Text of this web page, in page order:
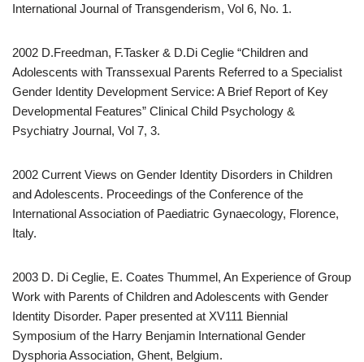
International Journal of Transgenderism, Vol 6, No. 1.
2002 D.Freedman, F.Tasker & D.Di Ceglie “Children and
Adolescents with Transsexual Parents Referred to a Specialist
Gender Identity Development Service: A Brief Report of Key
Developmental Features” Clinical Child Psychology &
Psychiatry Journal, Vol 7, 3.
2002 Current Views on Gender Identity Disorders in Children
and Adolescents. Proceedings of the Conference of the
International Association of Paediatric Gynaecology, Florence,
Italy.
2003 D. Di Ceglie, E. Coates Thummel, An Experience of Group
Work with Parents of Children and Adolescents with Gender
Identity Disorder. Paper presented at XV111 Biennial
Symposium of the Harry Benjamin International Gender
Dysphoria Association, Ghent, Belgium.